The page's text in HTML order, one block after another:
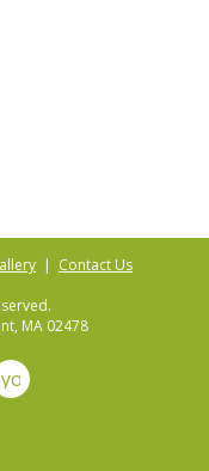
| Contact Us
MA 02478
youtube